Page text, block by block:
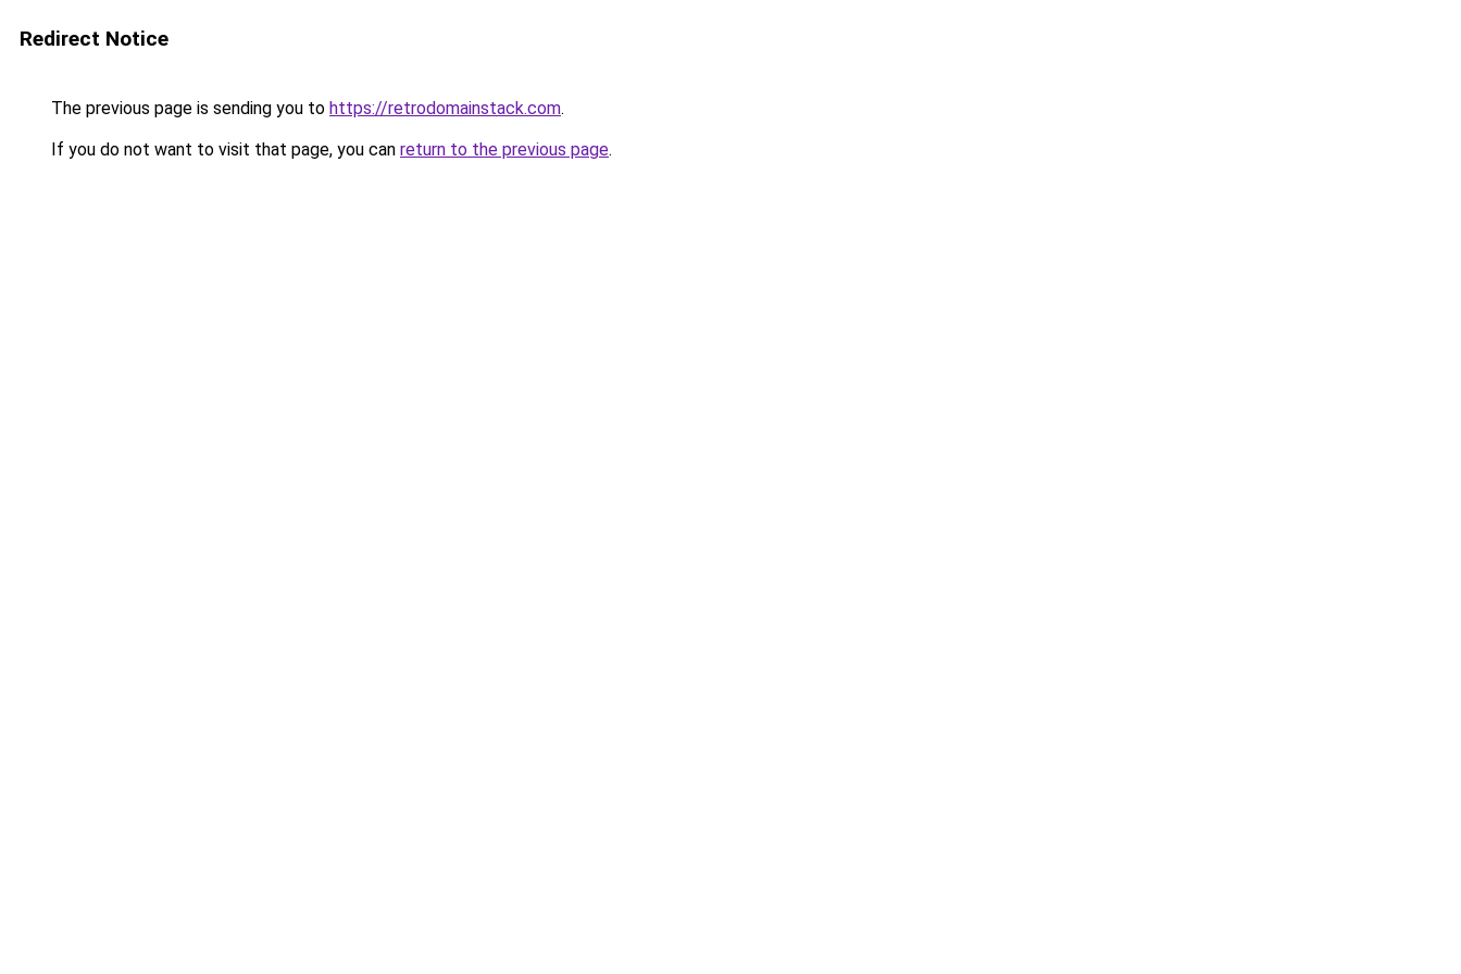
Redirect Notice
The previous page is sending you to https://retrodomainstack.com.
If you do not want to visit that page, you can return to the previous page.